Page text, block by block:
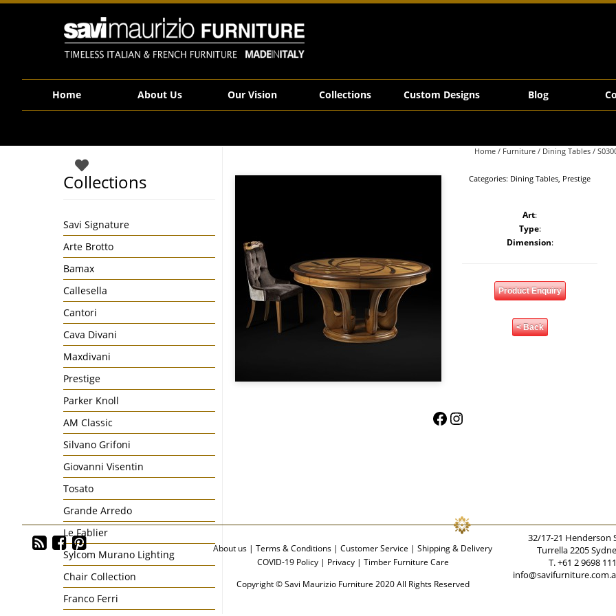
Savi Maurizio Furniture | S03008
Home About Us Our Vision Collections Custom Designs Blog
Home/ Furniture/ Dining Tables/
Categories: Dining Tables, Prestige
Art:
Type:
Dimension:
Product Enquiry
< Back
Collections
Savi Signature
Arte Brotto
Bamax
Callesella
Cantori
Cava Divani
Maxdivani
Prestige
Parker Knoll
AM Classic
Silvano Grifoni
Giovanni Visentin
Tosato
Grande Arredo
Le Fablier
Sylcom Murano Lighting
Chair Collection
Franco Ferri
Facebook
Instagram
About us |Terms & Conditions |Customer Service |Shipping & Delivery
COVID-19 Policy| Privacy| Timber Furniture Care
Copyright © Savi Maurizio Furniture 2020 All Rights Reserved
32/17-21 Henderson
Turrella 2205
T. +61 2 9698